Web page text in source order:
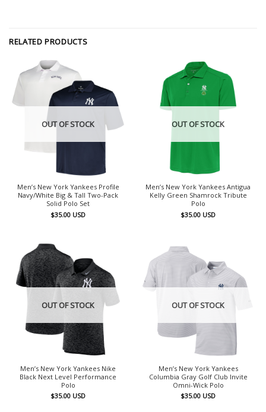
RELATED PRODUCTS
OUT OF STOCK
Men’s New York Yankees Profile
Navy/White Big & Tall Two-Pack
Solid Polo Set
$35.00 USD
OUT OF STOCK
Men’s New York Yankees Antigua
Kelly Green Shamrock Tribute
Polo
$35.00 USD
OUT OF STOCK
Men’s New York Yankees Nike
Black Next Level Performance
Polo
$35.00 USD
OUT OF STOCK
Men’s New York Yankees
Columbia Gray Golf Club Invite
Omni-Wick Polo
$35.00 USD